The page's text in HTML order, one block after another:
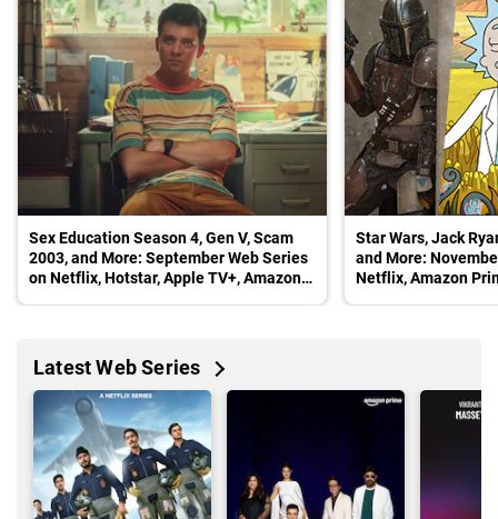
Sex Education Season 4, Gen V, Scam
2003, and More: September Web Series
on Netflix, Hotstar, Apple TV+, Amazon
Star Wars, Jack
and More:
Netflix, Amazon
Latest Web Series